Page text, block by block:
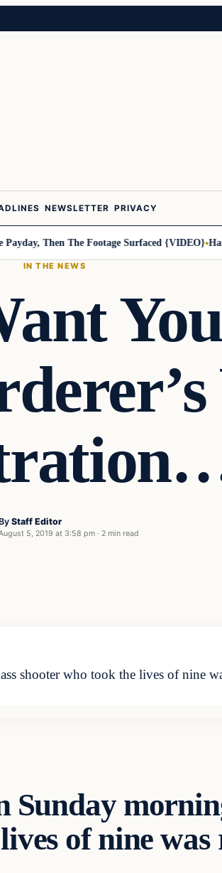
NEWSLETTER PRIVACY
Then The Footage Surfaced {VIDEO} Harley-
IN THE NEWS
Staff Editor
5, 2019 at 3:58 pm · 2 min read
shooter who took the lives of nine
Sunday
of nine was